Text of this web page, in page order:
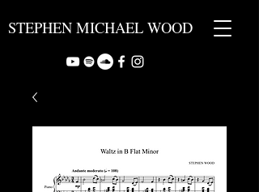
STEPHEN MICHAEL WOOD